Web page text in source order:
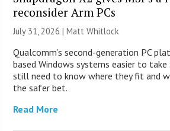
reconsider Arm PCs
July 31, 2026 |Matt Whitlock
Qualcomm’s second-generation PC
based Windows systems easier to take
still need to know where they fit and
the safer bet.
Read More